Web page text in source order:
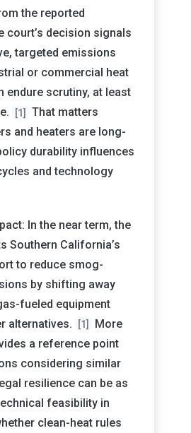
the reported
court’s decision signals
targeted emissions
or commercial heat
endure scrutiny, at least
[1]
That matters
and heaters are long-
durability influences
and technology
In the near term, the
Southern California’s
to reduce smog-
by shifting away
fueled equipment
alternatives.
[1]
More
a reference point
considering similar
resilience can be as
feasibility in
clean-heat rules